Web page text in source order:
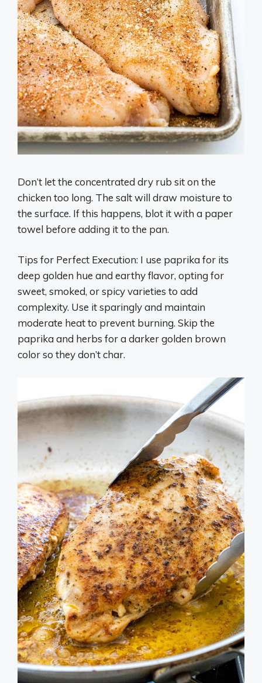
Don’t let the concentrated dry rub sit on the
chicken too long. The salt will draw moisture to
the surface. If this happens, blot it with a paper
towel before adding it to the pan.
Tips for Perfect Execution: I use paprika for its
deep golden hue and earthy flavor, opting for
sweet, smoked, or spicy varieties to add
complexity. Use it sparingly and maintain
moderate heat to prevent burning. Skip the
paprika and herbs for a darker golden brown
color so they don’t char.